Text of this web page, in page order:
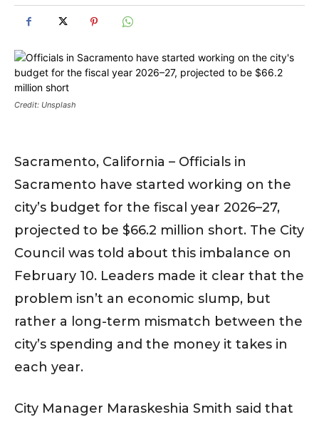
Credit: Unsplash
Sacramento, California – Officials in
Sacramento have started working on the
city’s budget for the fiscal year 2026–27,
projected to be $66.2 million short. The City
Council was told about this imbalance on
February 10. Leaders made it clear that the
problem isn’t an economic slump, but
rather a long-term mismatch between the
city’s spending and the money it takes in
each year.
City Manager Maraskeshia Smith said that